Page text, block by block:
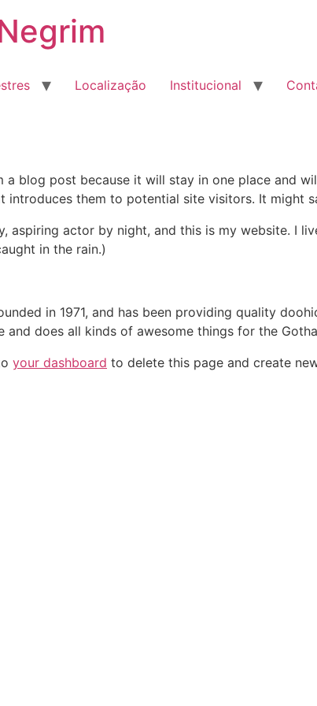
Localização Institucional
a blog post because it will stay in one place and
them to potential site visitors. It might
aspiring actor by night, and this is my website. I
in the rain.)
in 1971, and has been providing quality
and does all kinds of awesome things for the
your dashboard to delete this page and create